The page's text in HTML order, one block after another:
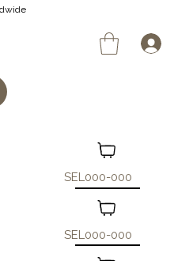
SEL000-000
SEL000-000